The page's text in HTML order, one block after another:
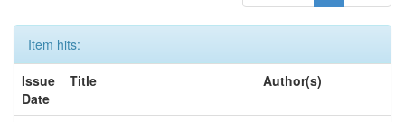
Item hits:
Issue
Date
Title Author(s)